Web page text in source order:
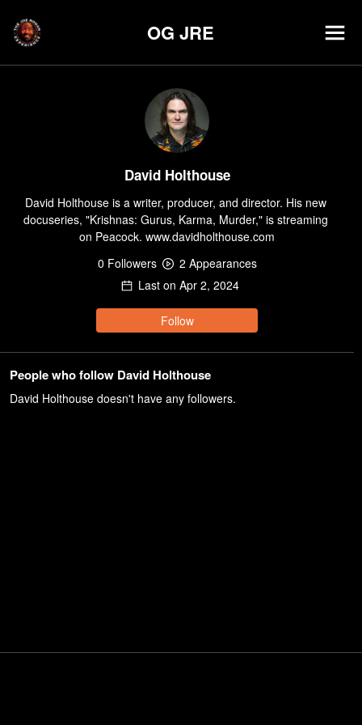
OG JRE
David Holthouse
David Holthouse is a writer, producer, and director. His new
docuseries, "Krishnas: Gurus, Karma, Murder," is streaming
on Peacock. www.davidholthouse.com
0 Followers 2 Appearances
Last on Apr 2, 2024
Follow
People who follow David Holthouse
David Holthouse doesn't have any followers.